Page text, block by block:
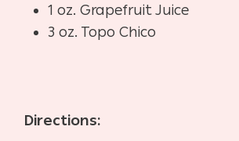
1 oz. Grapefruit Juice
3 oz. Topo Chico
Directions: